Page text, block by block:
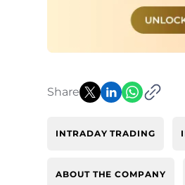
Share
INTRADAY TRADING
ABOUT THE COMPANY